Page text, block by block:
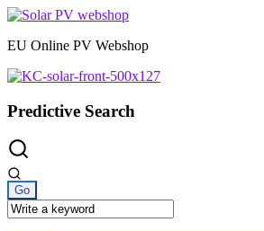
Skip
content
EU Online PV Webshop
Predictive Search